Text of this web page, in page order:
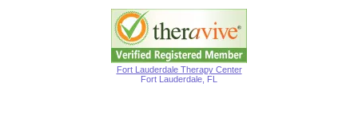
Fort Lauderdale Therapy Center
Fort Lauderdale, FL